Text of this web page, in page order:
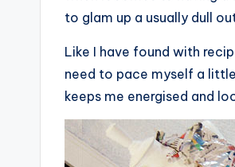
to glam up a usually dull
Like I have found with
need to pace myself a
keeps me energised and